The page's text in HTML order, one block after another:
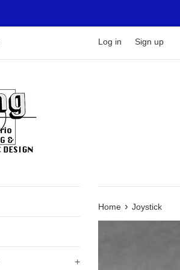
Log in Sign up
+
Home › Joystick